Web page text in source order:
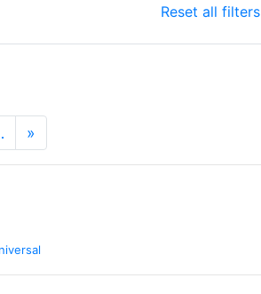
Reset all filters
»